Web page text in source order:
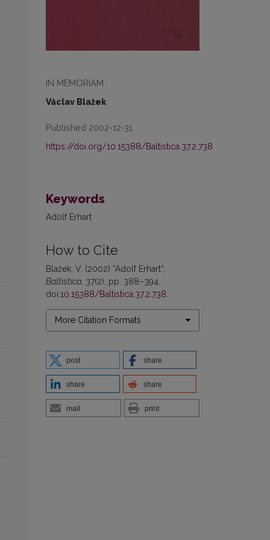
IN MEMORIAM
Václav Blažek
Published 2002-12-31
https://doi.org/10.15388/Baltistica.37.2.738
Keywords
Adolf Erhart
How to Cite
Blažek, V. (2002) “Adolf Erhart”,
Baltistica , 37(2), pp. 388–394.
doi:10.15388/Baltistica.37.2.738
More Citation Formats
post share
share share
mail print